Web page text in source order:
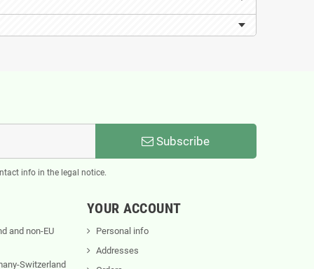
Subscribe
info in the legal notice.
and non-EU
Switzerland
YOUR ACCOUNT
Personal info
Addresses